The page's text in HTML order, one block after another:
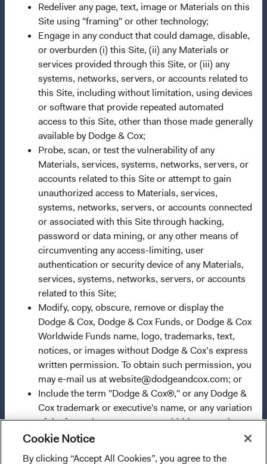
Redeliver any page, text, image or Materials on this
Site using "framing" or other technology;
Engage in any conduct that could damage, disable,
or overburden (i) this Site, (ii) any Materials or
services provided through this Site, or (iii) any
systems, networks, servers, or accounts related to
this Site, including without limitation, using devices
or software that provide repeated automated
access to this Site, other than those made generally
available by Dodge & Cox;
Probe, scan, or test the vulnerability of any
Materials, services, systems, networks, servers, or
accounts related to this Site or attempt to gain
unauthorized access to Materials, services,
systems, networks, servers, or accounts connected
or associated with this Site through hacking,
password or data mining, or any other means of
circumventing any access-limiting, user
authentication or security device of any Materials,
services, systems, networks, servers, or accounts
related to this Site;
Modify, copy, obscure, remove or display the
Dodge & Cox, Dodge & Cox Funds, or Dodge & Cox
Worldwide Funds name, logo, trademarks, text,
notices, or images without Dodge & Cox’s express
written permission. To obtain such permission, you
may e-mail us at website@dodgeandcox.com; or
Include the term "Dodge & Cox®," or any Dodge &
Cox trademark or executive's name, or any variation
of the foregoing, as a meta-tag, hidden textual
element, or any other indicator that creates an
This site is intended for residents of Finland.
This is a marketing communication. Dodge & Cox is the
investment manager of Dodge & Cox Worldwide Funds
plc. The Funds are established as an open-ended
investment company with variable capital incorporated
under Irish law as a public limited company and
authorised as a UCITS pursuant to the European
Communities (Undertakings for Collective Investment in
Transferable Securities) Regulations 2011 as amended of
the Republic of Ireland. The Funds are available only to
residents of those jurisdictions where allowed by
applicable law. The Funds are registered for distribution
in multiple EU Member States under Directive
2009/65/EC (the UCITS Directive). The Funds may
terminate the arrangements made for the marketing of
any fund or share class in a member state at any time by
using the process contained in Article 93a of the UCITS
Directive. Purchase orders from U.S. investors or other
ineligible investors will not be accepted. The Funds’
Manager is Waystone Management Company (IE) Limited
and the Funds’ Distributor is Dodge & Cox Worldwide
Investments Ltd. The information on this website is for
informational purposes only, does not constitute
investment advice or an offer for products or services, and
should not be construed as an offer to sell or a solicitation
of an offer to buy to any persons who are prohibited from
receiving such information under the laws applicable to
their place of citizenship, domicile, or residence. To
obtain more information about the Funds, before making
any final investment decisions, please refer to the
Cookie Notice
By clicking “Accept All Cookies”, you agree to the